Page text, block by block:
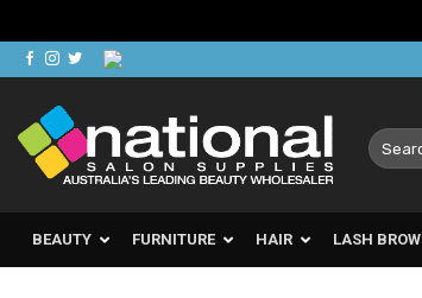
Skip
to
content
Search
for:
BEAUTY FURNITURE HAIR LASH BROW